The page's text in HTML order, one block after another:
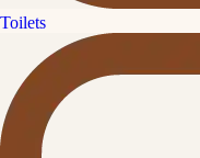
Toilets